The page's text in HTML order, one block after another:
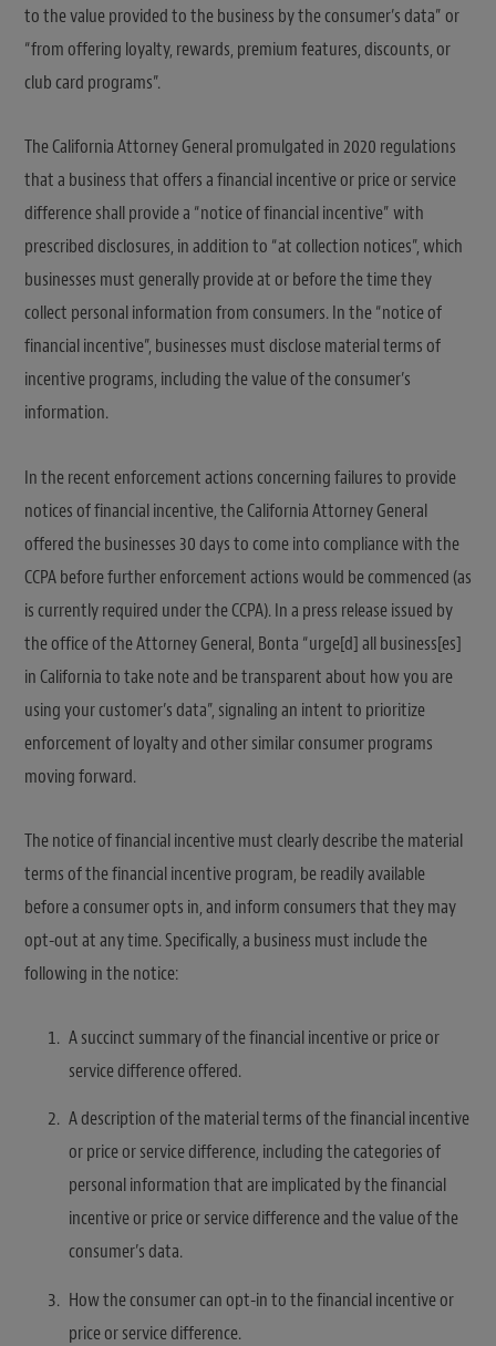
to the value provided to the business by the consumer’s data” or
“from offering loyalty, rewards, premium features, discounts, or
club card programs”.
The California Attorney General promulgated in 2020 regulations
that a business that offers a financial incentive or price or service
difference shall provide a “notice of financial incentive” with
prescribed disclosures, in addition to “at collection notices”, which
businesses must generally provide at or before the time they
collect personal information from consumers. In the “notice of
financial incentive”, businesses must disclose material terms of
incentive programs, including the value of the consumer’s
information.
In the recent enforcement actions concerning failures to provide
notices of financial incentive, the California Attorney General
offered the businesses 30 days to come into compliance with the
CCPA before further enforcement actions would be commenced (as
is currently required under the CCPA). In a press release issued by
the office of the Attorney General, Bonta “urge[d] all business[es]
in California to take note and be transparent about how you are
using your customer’s data”, signaling an intent to prioritize
enforcement of loyalty and other similar consumer programs
moving forward.
The notice of financial incentive must clearly describe the material
terms of the financial incentive program, be readily available
before a consumer opts in, and inform consumers that they may
opt-out at any time. Specifically, a business must include the
following in the notice:
A succinct summary of the financial incentive or price or
service difference offered.
A description of the material terms of the financial incentive
or price or service difference, including the categories of
personal information that are implicated by the financial
incentive or price or service difference and the value of the
consumer’s data.
How the consumer can opt-in to the financial incentive or
price or service difference.